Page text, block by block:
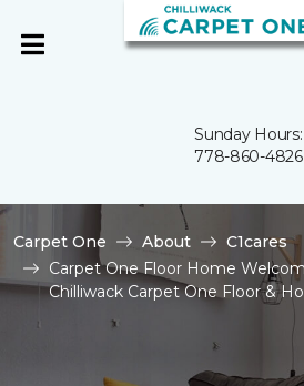
Sunday Hours:
778-860-4826
Carpet One About
C1cares
Carpet One Floor Home
Chilliwack Carpet One Floor &